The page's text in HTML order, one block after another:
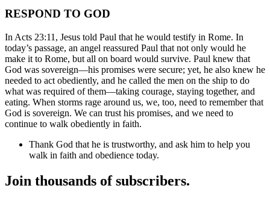
RESPOND TO GOD
In Acts 23:11, Jesus told Paul that he would testify in Rome. In
today’s passage, an angel reassured Paul that not only would he
make it to Rome, but all on board would survive. Paul knew that
God was sovereign—his promises were secure; yet, he also knew he
needed to act obediently, and he called the men on the ship to do
what was required of them—taking courage, staying together, and
eating. When storms rage around us, we, too, need to remember that
God is sovereign. We can trust his promises, and we need to
continue to walk obediently in faith.
Thank God that he is trustworthy, and ask him to help you
walk in faith and obedience today.
Join thousands of subscribers.